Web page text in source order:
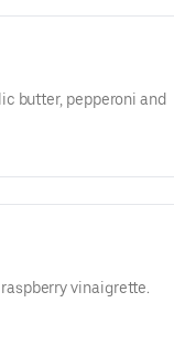
butter, pepperoni and
vinaigrette.